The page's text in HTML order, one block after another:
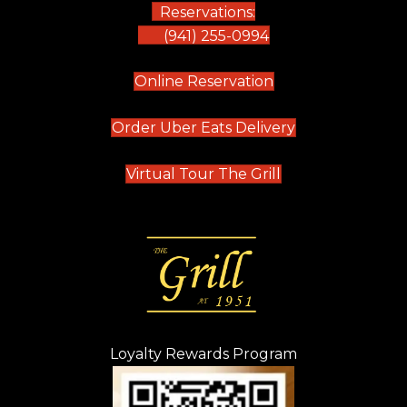
Reservations:
(941) 255-0994
Online Reservation(opens in new tab)
Order Uber Eats Delivery(opens in new
Virtual Tour The Grill (opens in new
Loyalty Rewards Program
(opens in new